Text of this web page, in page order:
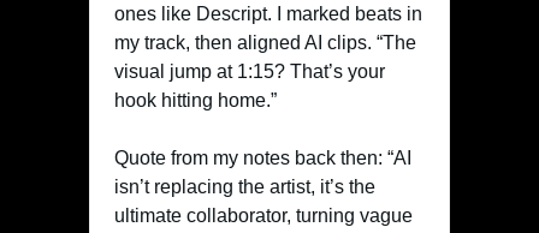
ones like Descript. I marked beats in
my track, then aligned AI clips. “The
visual jump at 1:15? That’s your
hook hitting home.”
Quote from my notes back then: “AI
isn’t replacing the artist, it’s the
ultimate collaborator, turning vague